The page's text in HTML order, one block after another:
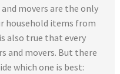
movers are the only
household items from
also true that every
and movers. But there
which one is best: